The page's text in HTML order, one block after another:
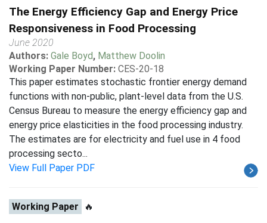
The Energy Efficiency Gap and Energy Price
Responsiveness in Food Processing
June 2020
Authors: Gale Boyd, Matthew Doolin
Working Paper Number: CES-20-18
This paper estimates stochastic frontier energy demand
functions with non-public, plant-level data from the U.S.
Census Bureau to measure the energy efficiency gap and
energy price elasticities in the food processing industry.
The estimates are for electricity and fuel use in 4 food
processing secto...
View Full Paper PDF
Working Paper 🔥